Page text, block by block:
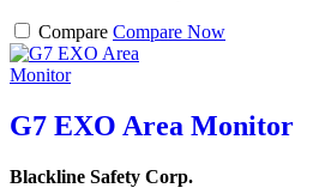
Compare Compare Now
G7 EXO Area Monitor
Blackline Safety Corp.